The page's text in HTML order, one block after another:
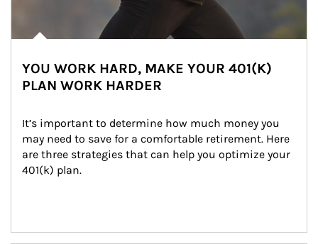
YOU WORK HARD, MAKE YOUR 401(K)
PLAN WORK HARDER
It’s important to determine how much money you
may need to save for a comfortable retirement. Here
are three strategies that can help you optimize your
401(k) plan.